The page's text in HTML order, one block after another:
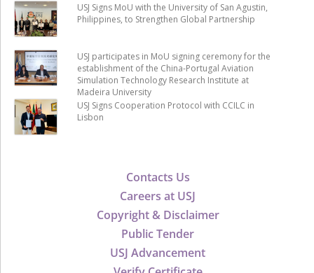
Contacts Us
Careers at USJ
Copyright & Disclaimer
Public Tender
USJ Advancement
USJ Signs MoU with the University of San Agustin,
Philippines, to Strengthen Global Partnership
USJ participates in MoU signing ceremony for the
establishment of the China-Portugal Aviation
Simulation Technology Research Institute at
Madeira University
USJ Signs Cooperation Protocol with CCILC in
Lisbon